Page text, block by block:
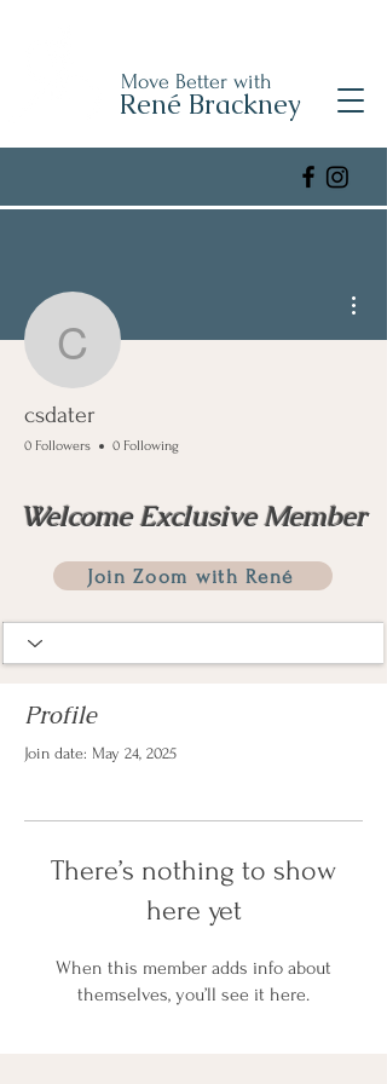
Move Better with
René Brackney
csdater
csdater
0 Followers 0 Following
Welcome Exclusive Member
Join Zoom with René
Profile
Join date: May 24, 2025
There’s nothing to show
here yet
When this member adds info about
themselves, you’ll see it here.